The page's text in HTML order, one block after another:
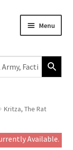
Menu
Kritza, The Rat
Available.